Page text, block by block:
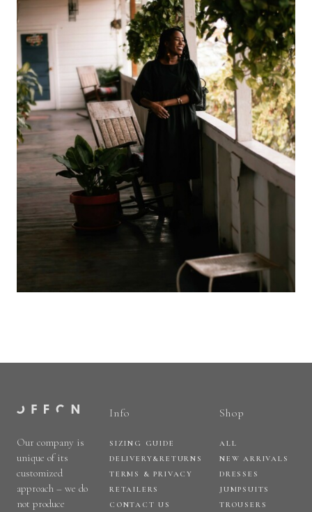
Our company is
unique of its
customized
approach – we do
not produce
Info
SIZING GUIDE
DELIVERY&RETURNS
TERMS & PRIVACY
RETAILERS
CONTACT US
Shop
ALL
NEW ARRIVALS
DRESSES
JUMPSUITS
TROUSERS